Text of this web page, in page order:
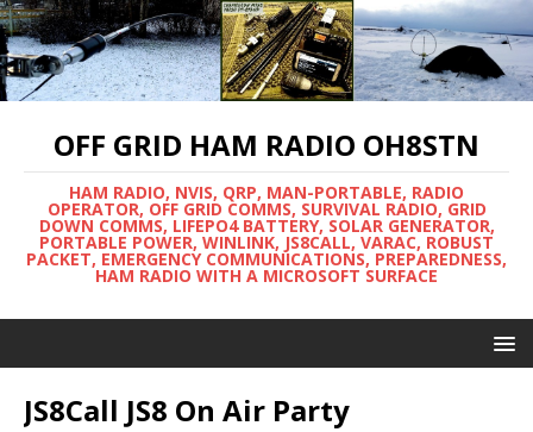
OFF GRID HAM RADIO OH8STN
HAM RADIO, NVIS, QRP, MAN-PORTABLE, RADIO
OPERATOR, OFF GRID COMMS, SURVIVAL RADIO, GRID
DOWN COMMS, LIFEPO4 BATTERY, SOLAR GENERATOR,
PORTABLE POWER, WINLINK, JS8CALL, VARAC, ROBUST
PACKET, EMERGENCY COMMUNICATIONS, PREPAREDNESS,
HAM RADIO WITH A MICROSOFT SURFACE
JS8Call JS8 On Air Party